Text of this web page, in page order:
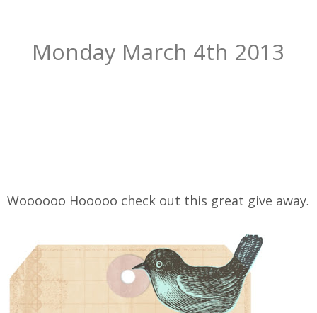
Monday March 4th 2013
Woooooo Hooooo check out this great give away.